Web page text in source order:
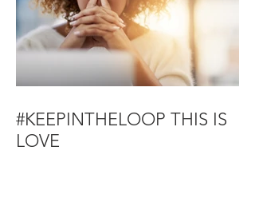
#KEEPINTHELOOP THIS IS
LOVE